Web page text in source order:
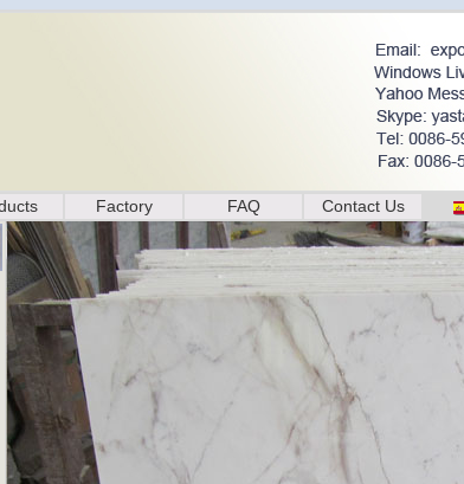
Factory FAQ Contact Us